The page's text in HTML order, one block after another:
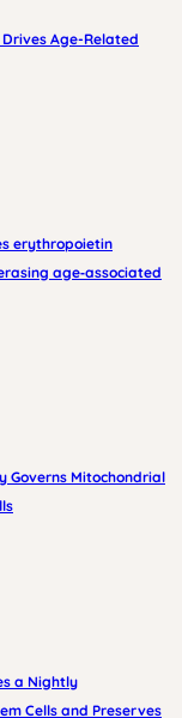
Age-Related
erythropoietin
age‑associated
Governs Mitochondrial
a Nightly
Cells and Preserves